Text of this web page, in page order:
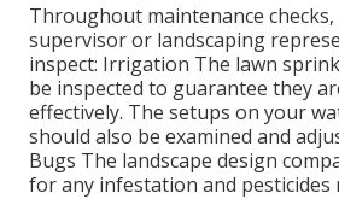
Throughout maintenance
supervisor or landscaping
inspect: Irrigation The lawn
be inspected to guarantee they
effectively. The setups on your
should also be examined and
Bugs The landscape design
for any infestation and pesticides